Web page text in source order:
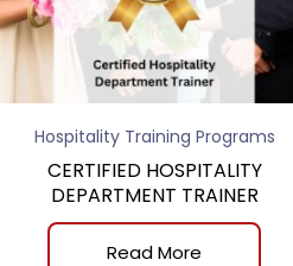
Hospitality Training Programs
CERTIFIED HOSPITALITY
DEPARTMENT TRAINER
Read More